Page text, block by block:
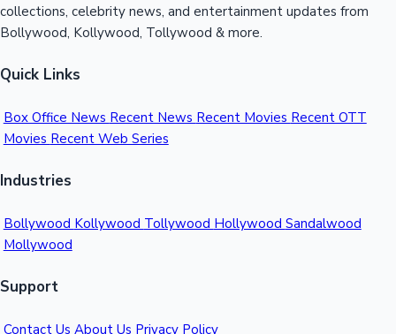
collections, celebrity news, and entertainment updates from
Bollywood, Kollywood, Tollywood & more.
Quick Links
Box Office News Recent News Recent Movies Recent OTT
Movies Recent Web Series
Industries
Bollywood Kollywood Tollywood Hollywood Sandalwood
Mollywood
Support
Contact Us About Us Privacy Policy